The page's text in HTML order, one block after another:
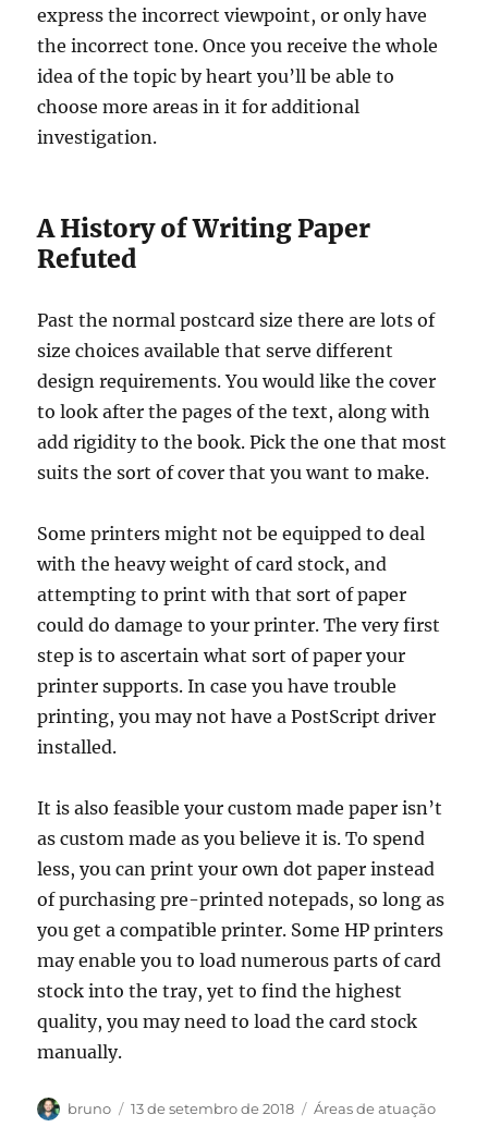
express the incorrect viewpoint, or only have
the incorrect tone. Once you receive the whole
idea of the topic by heart you’ll be able to
choose more areas in it for additional
investigation.
A History of Writing Paper
Refuted
Past the normal postcard size there are lots of
size choices available that serve different
design requirements. You would like the cover
to look after the pages of the text, along with
add rigidity to the book. Pick the one that most
suits the sort of cover that you want to make.
Some printers might not be equipped to deal
with the heavy weight of card stock, and
attempting to print with that sort of paper
could do damage to your printer. The very first
step is to ascertain what sort of paper your
printer supports. In case you have trouble
printing, you may not have a PostScript driver
installed.
It is also feasible your custom made paper isn’t
as custom made as you believe it is. To spend
less, you can print your own dot paper instead
of purchasing pre-printed notepads, so long as
you get a compatible printer. Some HP printers
may enable you to load numerous parts of card
stock into the tray, yet to find the highest
quality, you may need to load the card stock
manually.
Autor
bruno
Publicado
13 de setembro de 2018 Categorias
Áreas de atuação